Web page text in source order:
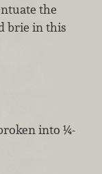
the
brie in this
into ¼-